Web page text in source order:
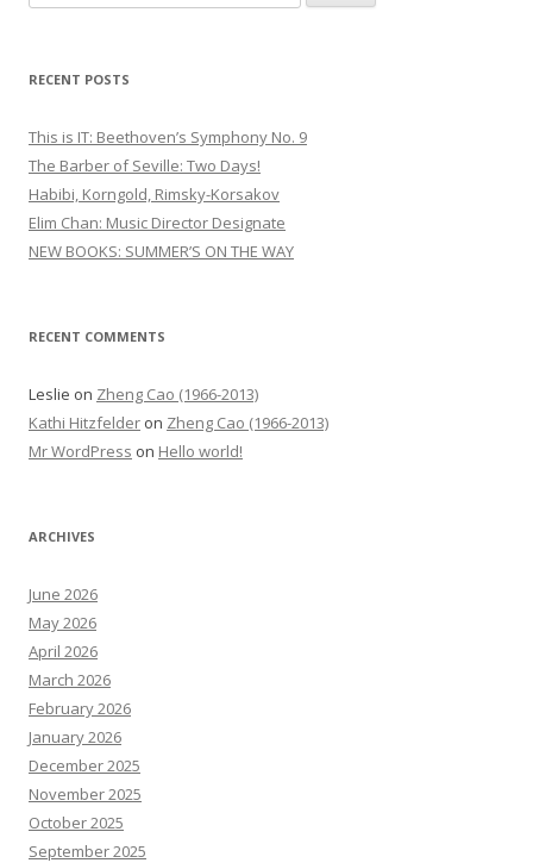
e
r
h
f
o
r
:
RECENT POSTS
This is IT: Beethoven’s Symphony No. 9
The Barber of Seville: Two Days!
Habibi, Korngold, Rimsky-Korsakov
Elim Chan: Music Director Designate
NEW BOOKS: SUMMER’S ON THE WAY
RECENT COMMENTS
Leslie on Zheng Cao (1966-2013)
Kathi Hitzfelder on Zheng Cao (1966-2013)
Mr WordPress on Hello world!
ARCHIVES
June 2026
May 2026
April 2026
March 2026
February 2026
January 2026
December 2025
November 2025
October 2025
September 2025